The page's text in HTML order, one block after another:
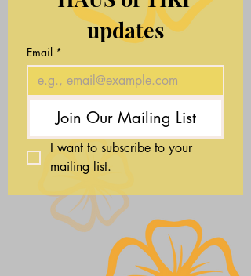
updates
Email *
Join Our Mailing List
I want to subscribe to your
mailing list.